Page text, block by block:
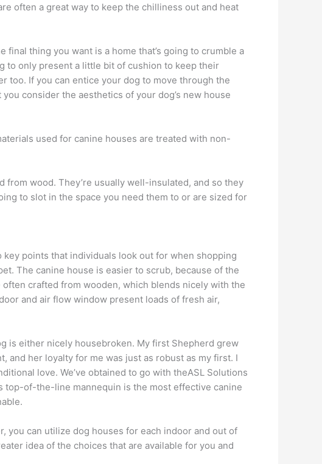
often a great way to keep the chilliness out and heat
thing you want is a home that’s going to crumble a
to only present a little bit of cushion to keep their
too. If you can entice your dog to move through the
consider the aesthetics of your dog’s new house
used for canine houses are treated with non-
wood. They’re usually well-insulated, and so they
to slot in the space you need them to or are sized for
points that individuals look out for when shopping
The canine house is easier to scrub, because of the
crafted from wooden, which blends nicely with the
and air flow window present loads of fresh air,
is either nicely housebroken. My first Shepherd grew
and her loyalty for me was just as robust as my first. I
love. We’ve obtained to go with theASL Solutions
top-of-the-line mannequin is the most effective canine
you can utilize dog houses for each indoor and out of
idea of the choices that are available for you and